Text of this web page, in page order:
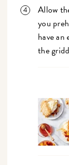
Allow
you
have
the